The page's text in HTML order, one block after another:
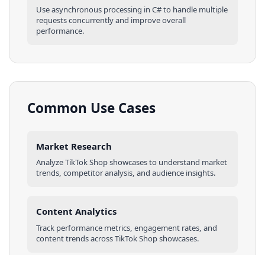
Use asynchronous processing in C#to handle multiple
requests concurrently and improve overall
performance.
Common Use Cases
Market Research
AnalyzeTikTok Shopshowcasesto understand market
trends, competitor analysis, and audience insights.
Content Analytics
Track performance metrics, engagement rates, and
content trends acrossTikTok Shopshowcases.